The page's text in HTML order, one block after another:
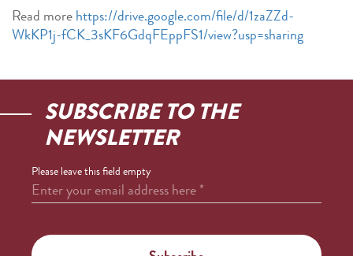
Read morehttps://drive.google.com/file/d/1zaZZd-
WkKP1j-fCK_3sKF6GdqFEppFS1/view?usp=sharing
SUBSCRIBE TO THE
NEWSLETTER
Please leave this field empty
Enter your email address here*